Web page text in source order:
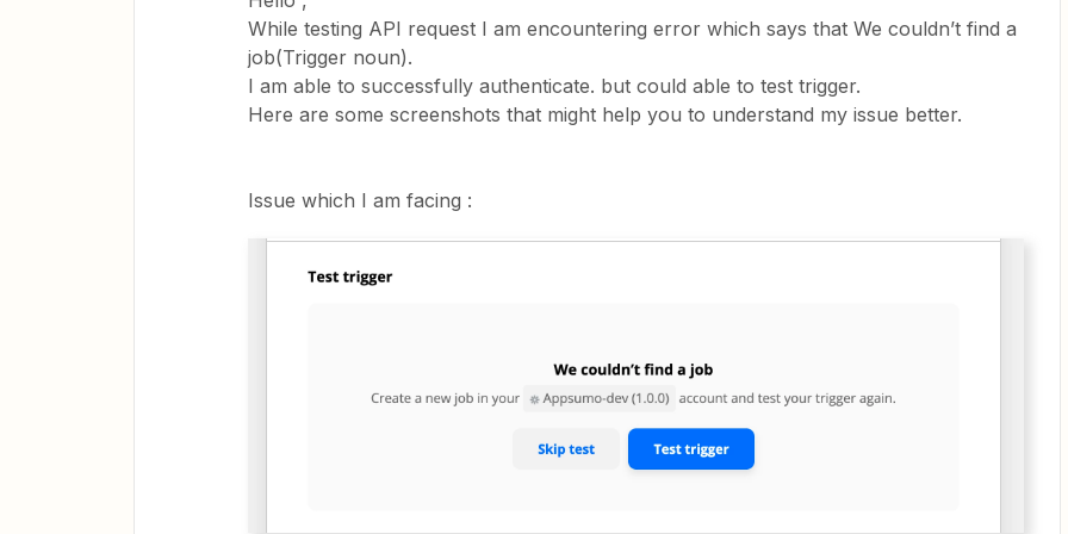
While testing API request I am encountering error which says that We couldn’t find a
job(Trigger noun).
I am able to successfully authenticate. but could able to test trigger.
Here are some screenshots that might help you to understand my issue better.
Issue which I am facing :